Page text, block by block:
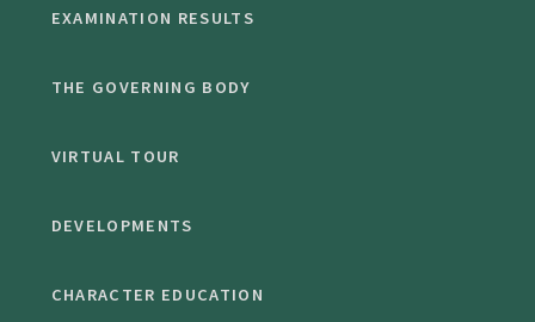
EXAMINATION RESULTS
THE GOVERNING BODY
VIRTUAL TOUR
DEVELOPMENTS
CHARACTER EDUCATION